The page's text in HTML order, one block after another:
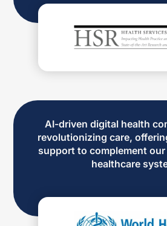
AI-driven digital health
revolutionizing care,
support to complement
healthcare